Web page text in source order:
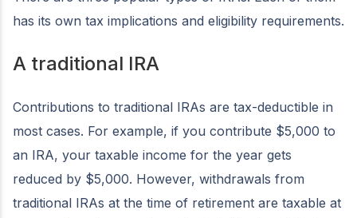
has its own tax implications and eligibility requirements.
A traditional IRA
Contributions to traditional IRAs are tax-deductible in
most cases. For example, if you contribute $5,000 to
an IRA, your taxable income for the year gets
reduced by $5,000. However, withdrawals from
traditional IRAs at the time of retirement are taxable at